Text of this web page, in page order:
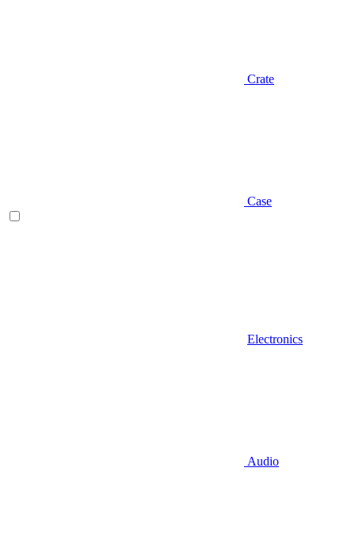
Crate
Case
Electronics
Audio